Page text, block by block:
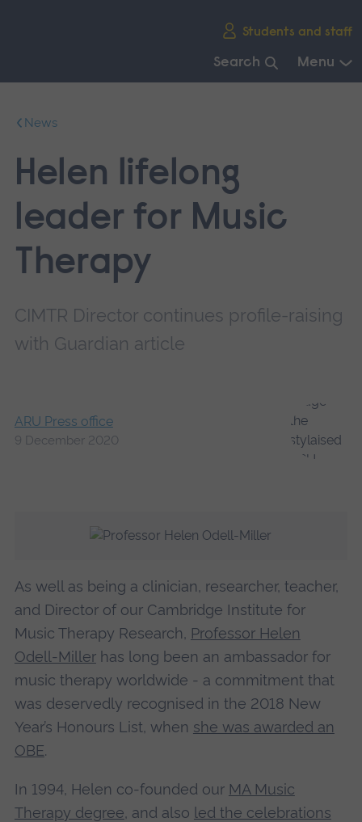
Students and staff
Search Menu
mainNews
Helen lifelong
leader for Music
Therapy
CIMTR Director continues profile-raising
with Guardian article
ARU Press office
9 December 2020
As well as being a clinician, researcher, teacher,
and Director of our Cambridge Institute for
Music Therapy Research, Professor Helen
Odell-Millerhas long been an ambassador for
music therapy worldwide - a commitment that
was deservedly recognised in the 2018 New
Year’s Honours List, when she was awarded an
OBE.
In 1994, Helen co-founded our MA Music
Therapy degree, and also led the celebrations